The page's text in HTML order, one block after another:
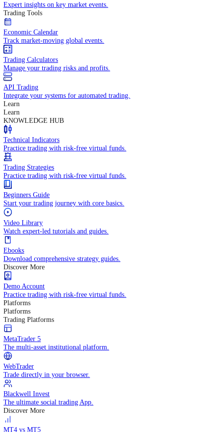
Fundamental Analysis
In-depth economic reports and analysis.
Daily Market Brief
Key market updates for the day ahead.
Special Reports
Expert insights on key market events.
Trading Tools
Economic Calendar
Track market-moving global events.
Trading Calculators
Manage your trading risks and profits.
API Trading
Integrate your systems for automated trading.
Learn
Learn
KNOWLEDGE HUB
Technical Indicators
Practice trading with risk-free virtual funds.
Trading Strategies
Practice trading with risk-free virtual funds.
Beginners Guide
Start your trading journey with core basics.
Video Library
Watch expert-led tutorials and guides.
Ebooks
Download comprehensive strategy guides.
Discover More
Demo Account
Practice trading with risk-free virtual funds.
Platforms
Platforms
Trading Platforms